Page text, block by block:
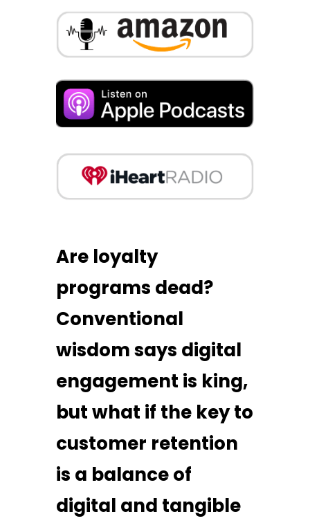
Are loyalty
programs dead?
Conventional
wisdom says digital
engagement is king,
but what if the key to
customer retention
is a balance of
digital and tangible